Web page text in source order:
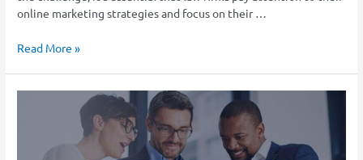
online marketing strategies and focus on their …
Read More »